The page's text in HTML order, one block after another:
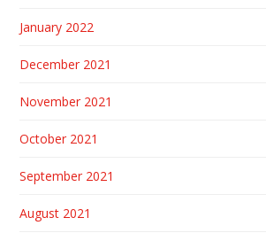
January 2022
December 2021
November 2021
October 2021
September 2021
August 2021